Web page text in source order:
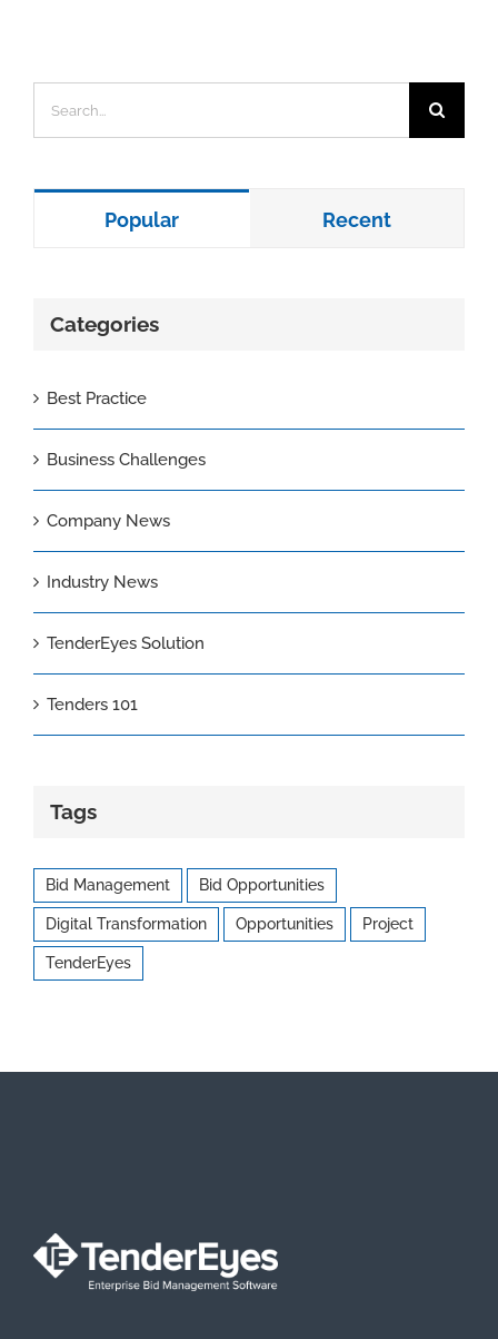
for:
Popular Recent
Categories
Best Practice
Business Challenges
Company News
Industry News
TenderEyes Solution
Tenders 101
Tags
Bid Management Bid Opportunities
Digital Transformation Opportunities Project
TenderEyes